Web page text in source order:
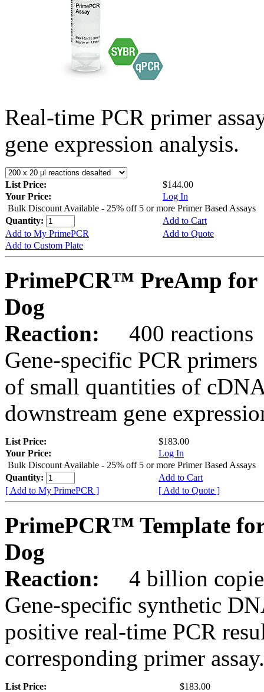
Real-time PCR primer
gene expression analysis.
List Price:
$144.00
Your Price:
Log In
Bulk Discount Available - 25% off 5 or more Primer Based Assays
Quantity:
Add to Cart
Add to My PrimePCR
Add to Quote
Add to Custom Plate
PrimePCR™ PreAmp for
Dog
Reaction:
400 reactions
Gene-specific PCR
of small quantities of
downstream gene
List Price:
$183.00
Your Price:
Log In
Bulk Discount Available - 25% off 5 or more Primer Based Assays
Quantity:
Add to Cart
[ Add to My PrimePCR ]
[ Add to Quote ]
PrimePCR™ Template
Dog
Reaction:
4 billion
Gene-specific synthetic
positive real-time PCR
corresponding primer assay.
List Price:
$183.00